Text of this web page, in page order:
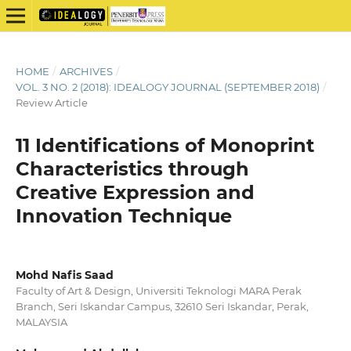
HOME / ARCHIVES /
VOL. 3 NO. 2 (2018): IDEALOGY JOURNAL (SEPTEMBER 2018) /
Review Article
11 Identifications of Monoprint
Characteristics through
Creative Expression and
Innovation Technique
Mohd Nafis Saad
Faculty of Art & Design, Universiti Teknologi MARA Perak
Branch, Seri Iskandar Campus, 32610 Seri Iskandar, Perak,
MALAYSIA